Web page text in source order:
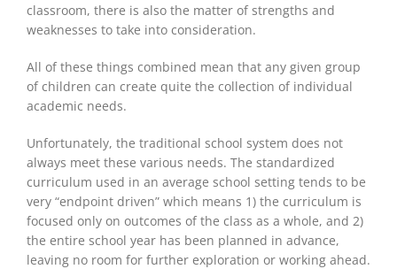
classroom, there is also the matter of strengths and
weaknesses to take into consideration.
All of these things combined mean that any given group
of children can create quite the collection ofindividual
academic needs.
Unfortunately, the traditional school system does not
always meet these various needs. The standardized
curriculum used in an average school setting tends to be
very “endpoint driven” which means 1) the curriculum is
focused only on outcomes of the class as a whole, and 2)
the entire school year has been planned in advance,
leaving no room for further exploration or working ahead.